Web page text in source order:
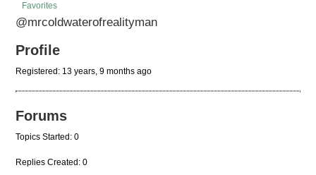
Favorites
@mrcoldwaterofrealityman
Profile
Registered: 13 years, 9 months ago
Forums
Topics Started: 0
Replies Created: 0